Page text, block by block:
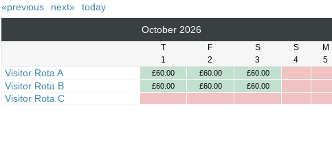
«previous next» today
October 2026
T F S S M
1
2 3 4 5
Visitor Rota A £60.00 £60.00 £60.00
Visitor Rota B £60.00 £60.00 £60.00
Visitor Rota C